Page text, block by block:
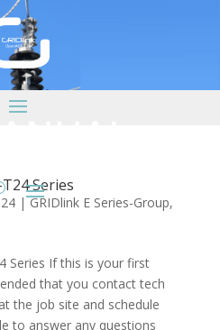
Series
|GRIDlink E Series-Group,
Series If this is your first
that you contact tech
the job site and schedule
to answer any questions